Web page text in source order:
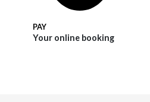
PAY
Your online booking